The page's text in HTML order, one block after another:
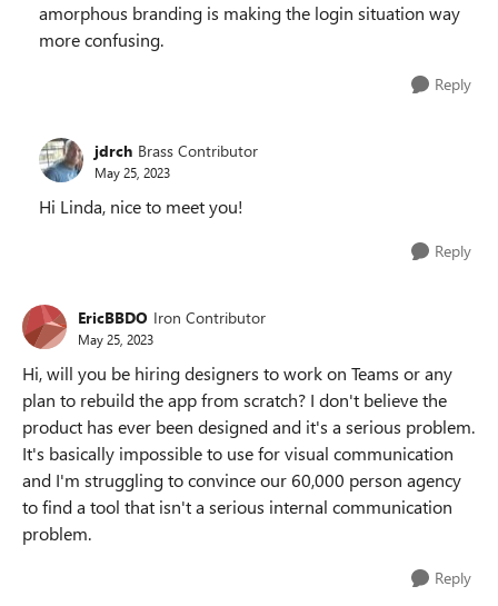
amorphous branding is making the login situation way
more confusing.
Reply
jdrch Brass Contributor
May 25, 2023
Hi Linda, nice to meet you!
Reply
EricBBDO Iron Contributor
May 25, 2023
Hi, will you be hiring designers to work on Teams or any
plan to rebuild the app from scratch? I don't believe the
product has ever been designed and it's a serious problem.
It's basically impossible to use for visual communication
and I'm struggling to convince our 60,000 person agency
to find a tool that isn't a serious internal communication
problem.
Reply